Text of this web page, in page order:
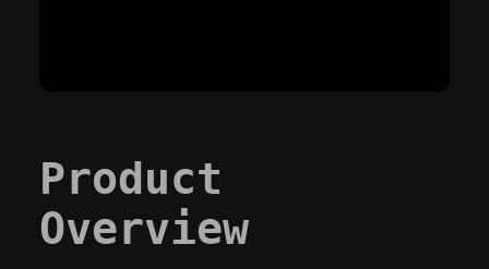
Product
Overview